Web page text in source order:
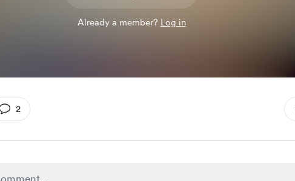
Already a member? Log in
2